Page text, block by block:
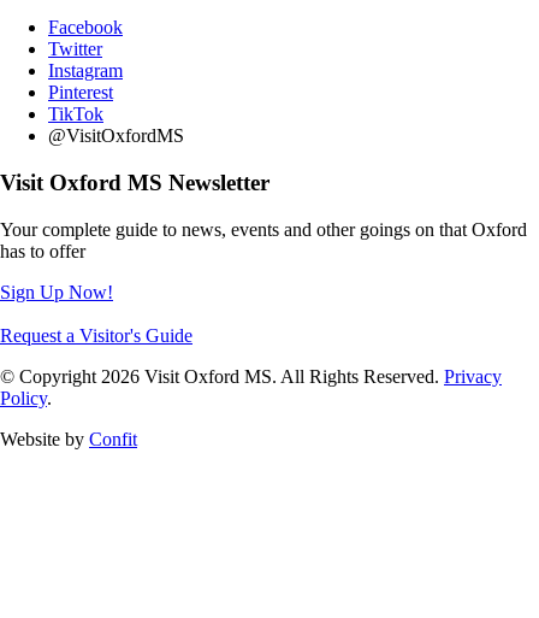
Facebook
Twitter
Instagram
Pinterest
TikTok
@VisitOxfordMS
Visit Oxford MS Newsletter
Your complete guide to news, events and other goings on that Oxford
has to offer
Sign Up Now!
Request a Visitor's Guide
© Copyright 2026 Visit Oxford MS. All Rights Reserved. Privacy
Policy.
Website by Confit